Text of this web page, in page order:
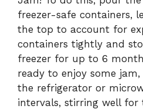
freezer-safe containers,
the top to account for
containers tightly and
freezer for up to 6
ready to enjoy some
the refrigerator or
intervals, stirring well for